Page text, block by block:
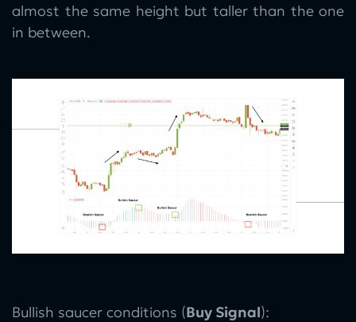
almost the same height but taller than the one
in between.
Bullish saucer conditions (Buy Signal):